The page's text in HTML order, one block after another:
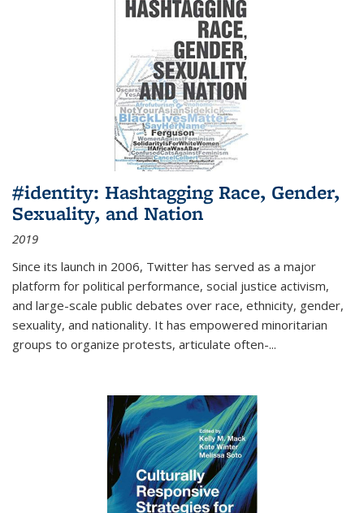
#identity: Hashtagging Race, Gender,
Sexuality, and Nation
2019
Since its launch in 2006, Twitter has served as a major
platform for political performance, social justice activism,
and large-scale public debates over race, ethnicity, gender,
sexuality, and nationality. It has empowered minoritarian
groups to organize protests, articulate often-...